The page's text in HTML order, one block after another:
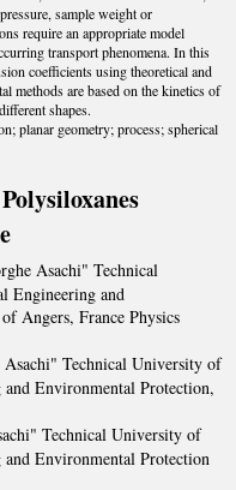
sample weight or
require an appropriate model
transport phenomena. In this
coefficients using theoretical and
methods are based on the kinetics of
shapes.
planar geometry; process; spherical
Asachi" Technical
Engineering and
Angers, France Physics
Asachi" Technical University of
Environmental Protection,
Technical University of
Environmental Protection